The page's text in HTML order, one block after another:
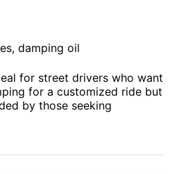
damping oil
for street drivers who want
for a customized ride but
by those seeking